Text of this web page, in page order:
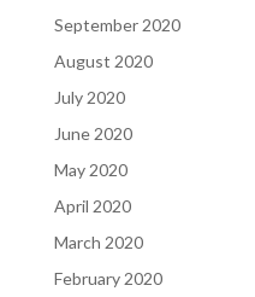
September 2020
August 2020
July 2020
June 2020
May 2020
April 2020
March 2020
February 2020